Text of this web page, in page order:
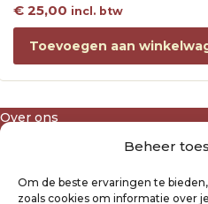
Beheer
Om de beste ervaringen te
zoals cookies om informatie over
€25,00 incl. btw
Toevoegen aan
Over ons
Algemene voorwaarden
Privacyverklaring Raysland
Cookiebeleid